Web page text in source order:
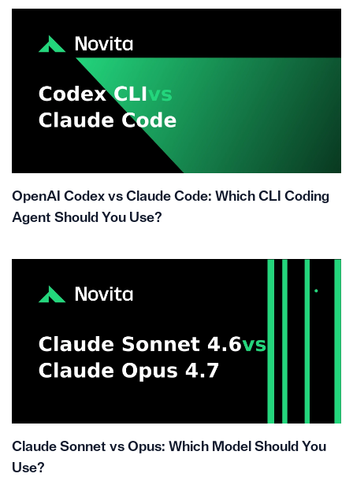
OpenAI Codex vs Claude Code: Which CLI Coding
Agent Should You Use?
Claude Sonnet vs Opus: Which Model Should You
Use?